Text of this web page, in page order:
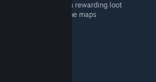
hidden areas with rewarding loot
daytime and nighttime maps